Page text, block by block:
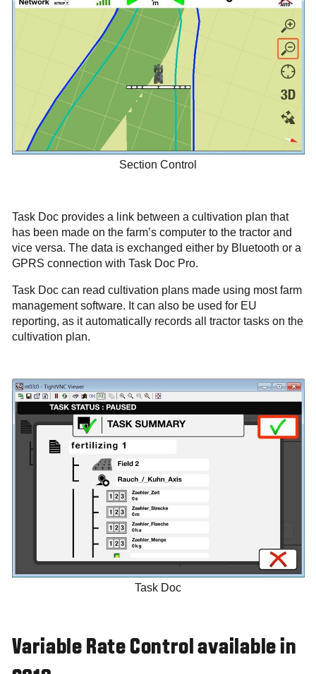
Section Control
Task Doc provides a link between a cultivation plan that
has been made on the farm’s computer to the tractor and
vice versa. The data is exchanged either by Bluetooth or a
GPRS connection with Task Doc Pro.
Task Doc can read cultivation plans made using most farm
management software. It can also be used for EU
reporting, as it automatically records all tractor tasks on the
cultivation plan.
Task Doc
Variable Rate Control available in